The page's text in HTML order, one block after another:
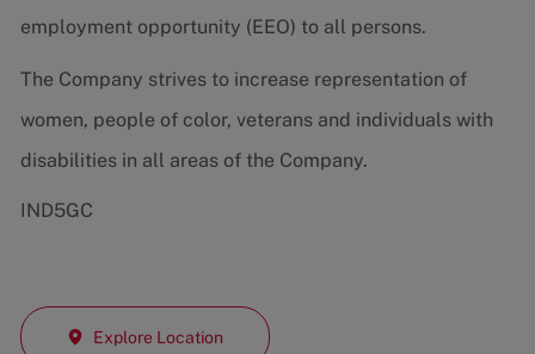
employment opportunity (EEO) to all persons.
The Company strives to increase representation of
women, people of color, veterans and individuals with
disabilities in all areas of the Company.
IND5GC
Explore Location